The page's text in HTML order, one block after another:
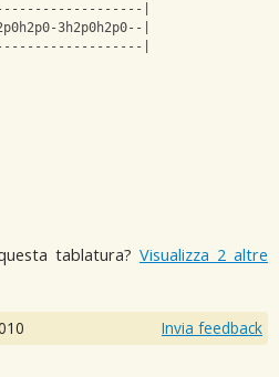
|
3h2p0h2p0--|
|
tablatura? Visualizza 2 altre
Invia feedback